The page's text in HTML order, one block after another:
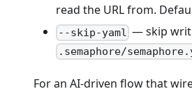
read the URL from.
--skip-yaml — skip
.semaphore/
For an AI-driven flow that